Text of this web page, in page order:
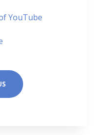
YouTube